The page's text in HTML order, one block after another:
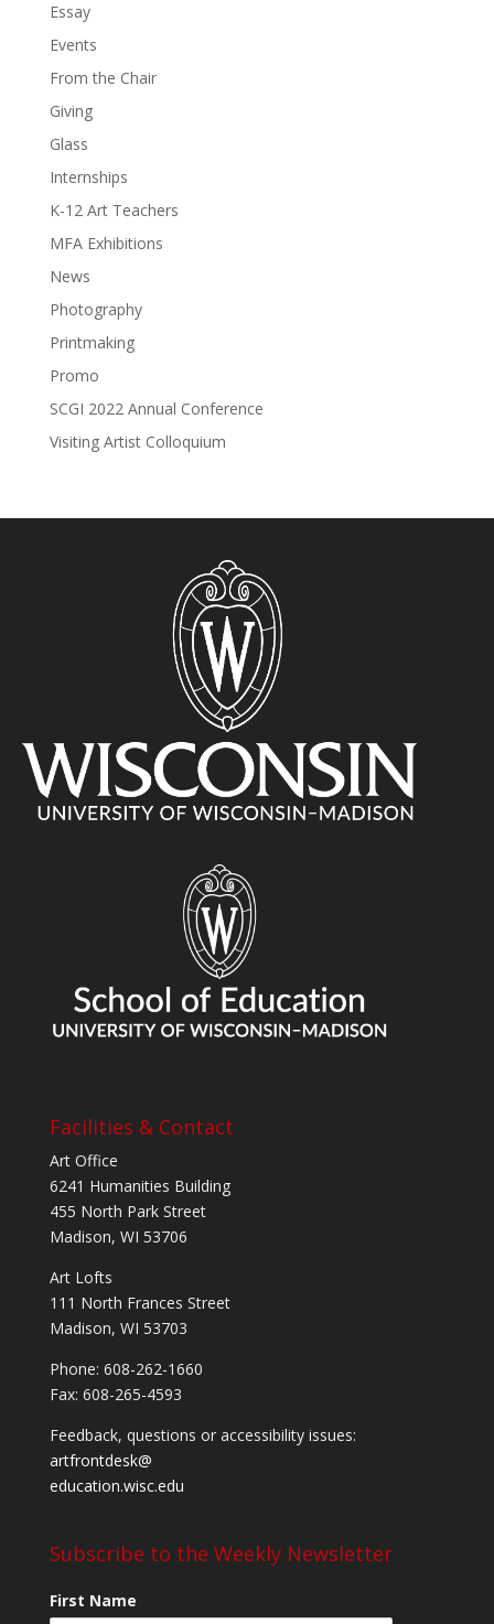
Essay
Events
From the Chair
Giving
Glass
Internships
K-12 Art Teachers
MFA Exhibitions
News
Photography
Printmaking
Promo
SCGI 2022 Annual Conference
Visiting Artist Colloquium
Facilities & Contact
Art Office
6241 Humanities Building
455 North Park Street
Madison, WI 53706
Art Lofts
111 North Frances Street
Madison, WI 53703
Phone: 608-262-1660
Fax: 608-265-4593
Feedback, questions or accessibility issues:
artfrontdesk@
education.wisc.edu
Subscribe to the Weekly Newsletter
First Name